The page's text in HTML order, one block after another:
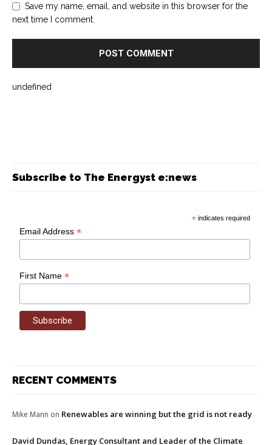
Save my name, email, and website in this browser for the
next time I comment.
undefined
Subscribe to The Energyst e:news
* indicates required
Email Address*
First Name*
RECENT COMMENTS
Mike Mann on Renewables are winning but the grid is not ready
David Dundas, Energy Consultant and Leader of the Climate